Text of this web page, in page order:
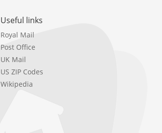
Useful links
Royal Mail
Post Office
UK Mail
US ZIP Codes
Wikipedia